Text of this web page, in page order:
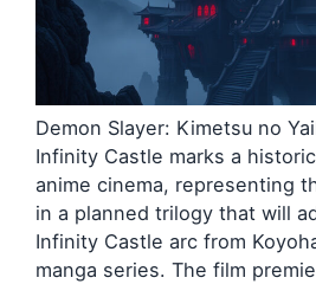
Demon Slayer: Kimetsu no
Infinity Castle marks a
anime cinema, representing
in a planned trilogy that will
Infinity Castle arc from
manga series. The film